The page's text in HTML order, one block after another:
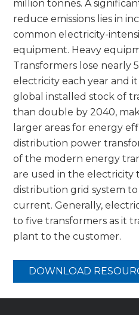
million tonnes. A
reduce emissions lies in
common electricity-
equipment. Heavy
Transformers lose nearly
electricity each year and
global installed stock of
than double by 2040,
larger areas for energy
distribution power
of the modern energy
are used in the electricity
distribution grid system
current. Generally,
to five transformers as it
plant to the customer.
DOWNLOAD